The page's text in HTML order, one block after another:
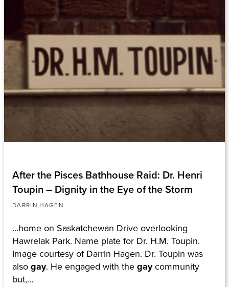
After the Pisces Bathhouse Raid: Dr. Henri
Toupin – Dignity in the Eye of the Storm
DARRIN HAGEN
…home on Saskatchewan Drive overlooking
Hawrelak Park. Name plate for Dr. H.M. Toupin.
Image courtesy of Darrin Hagen. Dr. Toupin was
alsogay. He engaged with thegaycommunity
but,…